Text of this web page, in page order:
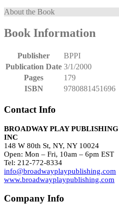
About the Book
Book Information
Publisher
BPPI
Publication Date 3/1/2000
Pages
179
ISBN
9780881451696
Contact Info
BROADWAY PLAY PUBLISHING
INC
148 W 80th St, NY, NY 10024
Open: Mon – Fri, 10am – 6pm EST
Tel: 212-772-8334
info@broadwayplaypublishing.com
www.broadwayplaypublishing.com
Company Info